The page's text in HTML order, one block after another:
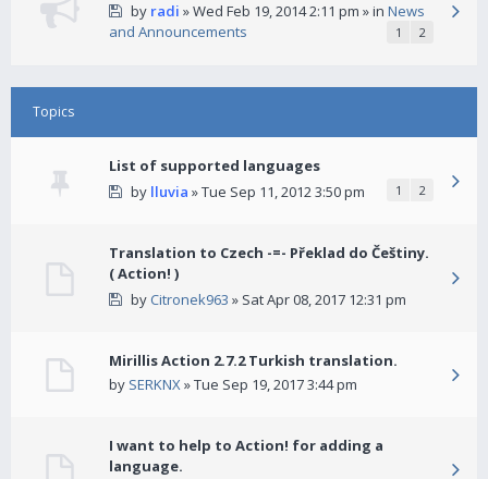
by radi » Wed Feb 19, 2014 2:11 pm » in News
and Announcements
1 2
Topics
List of supported languages
by lluvia » Tue Sep 11, 2012 3:50 pm 1 2
Translation to Czech -=- Překlad do Češtiny.
( Action! )
by Citronek963 » Sat Apr 08, 2017 12:31 pm
Mirillis Action 2.7.2 Turkish translation.
by SERKNX» Tue Sep 19, 2017 3:44 pm
I want to help to Action! for adding a
language.